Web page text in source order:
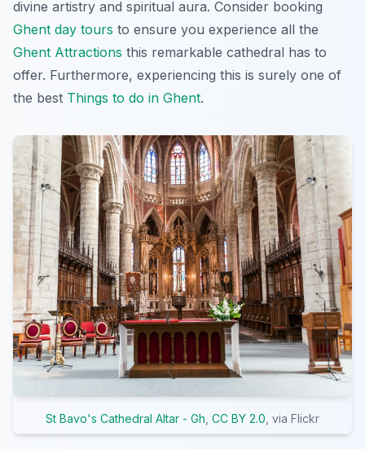
divine artistry and spiritual aura. Consider booking
Ghent day tours to ensure you experience all the
Ghent Attractions this remarkable cathedral has to
offer. Furthermore, experiencing this is surely one of
the best Things to do in Ghent.
St Bavo's Cathedral Altar - Gh CC BY 2.0 , via Flickr